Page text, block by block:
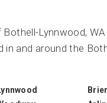
Bothell-Lynnwood,
and around the
Brier